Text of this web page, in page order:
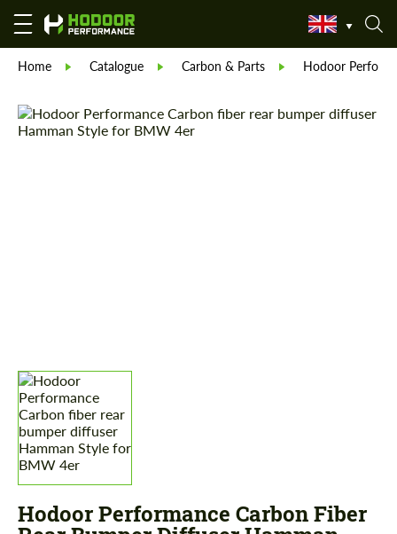
Home Catalogue Carbon & Parts Hodoor
Hodoor Performance Carbon Fiber